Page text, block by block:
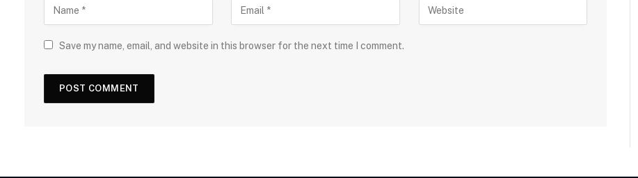
Save my name, email, and website in this browser for the next time I comment.